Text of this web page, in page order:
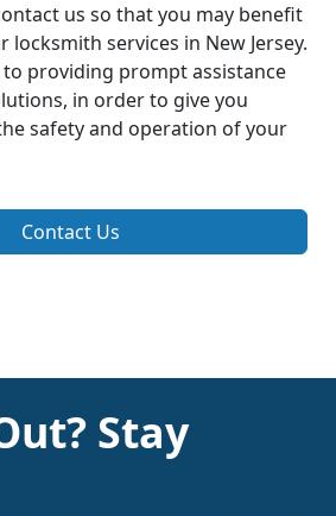
us so that you may benefit
services in New Jersey.
providing prompt assistance
in order to give you
safety and operation of your
Contact Us
Stay